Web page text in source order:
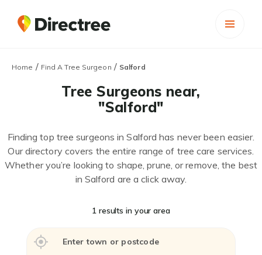
Home / Find A Tree Surgeon / Salford
Tree Surgeons near,
"Salford"
Finding top tree surgeons in Salford has never been easier.
Our directory covers the entire range of tree care services.
Whether you’re looking to shape, prune, or remove, the best
in Salford are a click away.
1 results in your area